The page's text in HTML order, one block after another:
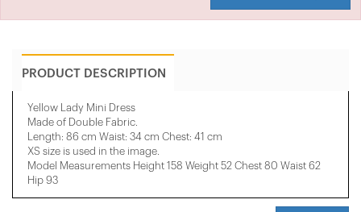
PRODUCT DESCRIPTION
Yellow Lady Mini Dress
Made of Double Fabric.
Length: 86 cm Waist: 34 cm Chest: 41 cm
XS size is used in the image.
Model Measurements Height 158 ​​Weight 52 Chest 80 Waist 62
Hip 93